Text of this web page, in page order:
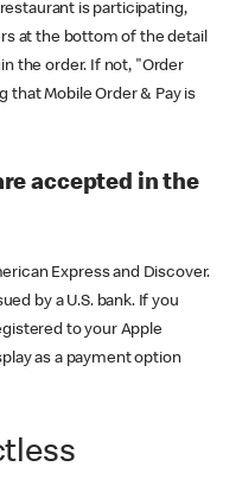
is participating,
at the bottom of the detail
the order. If not, "Order
that Mobile Order & Pay is
accepted in the
Express and Discover.
by a U.S. bank. If you
to your Apple
as a payment option